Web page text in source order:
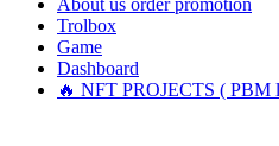
Trolbox
Game
Dashboard
🔥 NFT PROJECTS ( PBM